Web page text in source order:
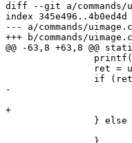
diff --git a/commands/
index 345e496..4b0ed4d
--- a/commands/uimage.c
+++ b/commands/uimage.c
@@ -63,8 +63,8 @@
-			goto err;
+			goto err;